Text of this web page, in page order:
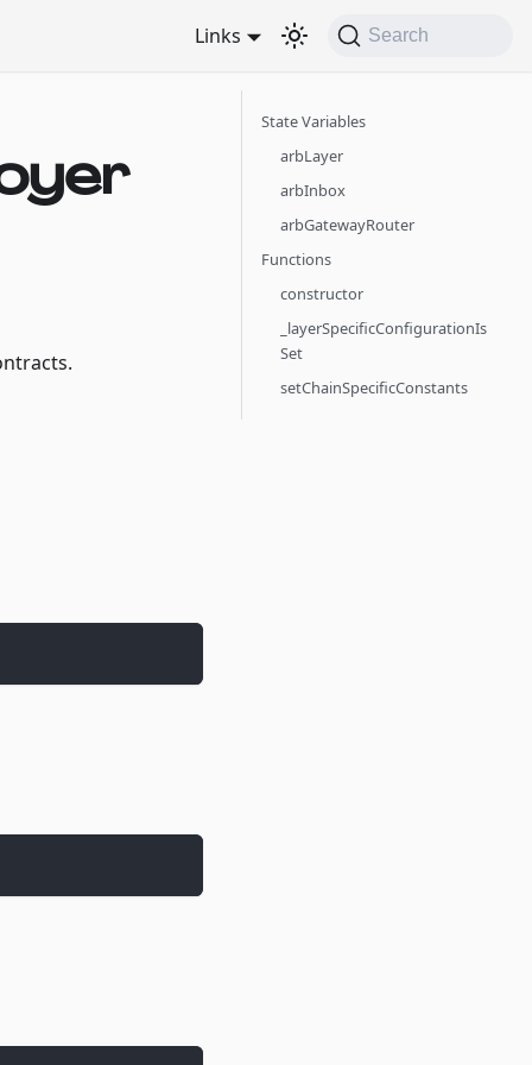
Links Search
State Variables
arbLayer
arbInbox
arbGatewayRouter
Functions
constructor
_layerSpecificConfigurationIs
Set
setChainSpecificConstants